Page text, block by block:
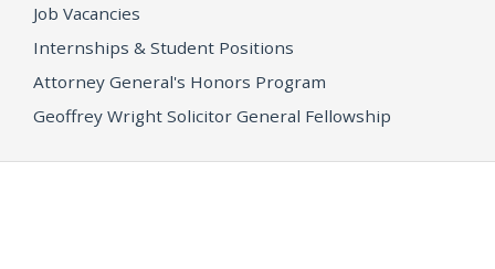
Job Vacancies
Internships & Student Positions
Attorney General's Honors Program
Geoffrey Wright Solicitor General Fellowship